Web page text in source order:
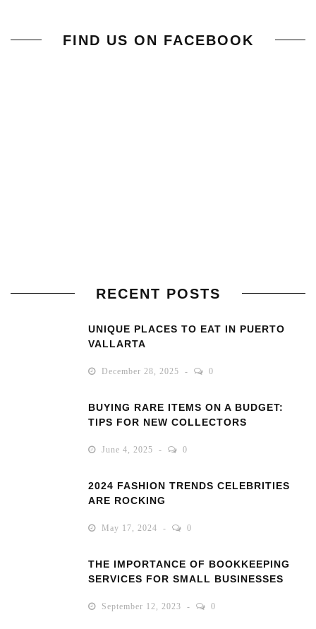
FIND US ON FACEBOOK
RECENT POSTS
UNIQUE PLACES TO EAT IN PUERTO
VALLARTA
December 28, 2025 0
BUYING RARE ITEMS ON A BUDGET:
TIPS FOR NEW COLLECTORS
June 4, 2025 0
2024 FASHION TRENDS CELEBRITIES
ARE ROCKING
May 17, 2024 0
THE IMPORTANCE OF BOOKKEEPING
SERVICES FOR SMALL BUSINESSES
September 12, 2023 0